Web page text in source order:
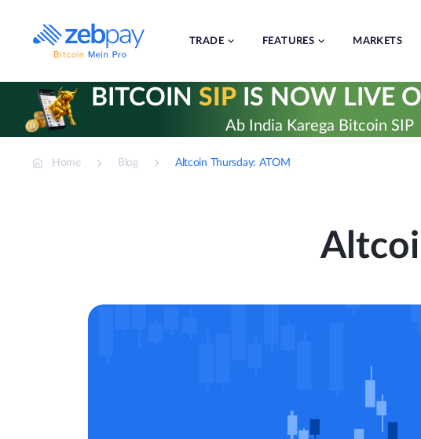
content
TRADE FEATURES MARKETS
BITCOIN SIPIS NOW LIVE
Ab India Karega Bitcoin SIP
Home Blog Altcoin Thursday: ATOM